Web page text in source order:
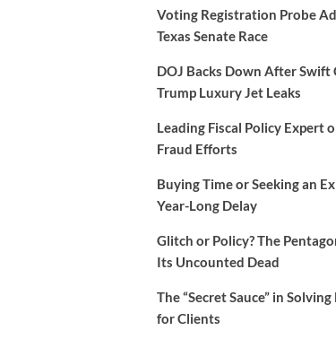
Voting Registration Probe
Texas Senate Race
DOJ Backs Down After Swift
Trump Luxury Jet Leaks
Leading Fiscal Policy Expert
Fraud Efforts
Buying Time or Seeking an
Year-Long Delay
Glitch or Policy? The
Its Uncounted Dead
The “Secret Sauce” in
for Clients